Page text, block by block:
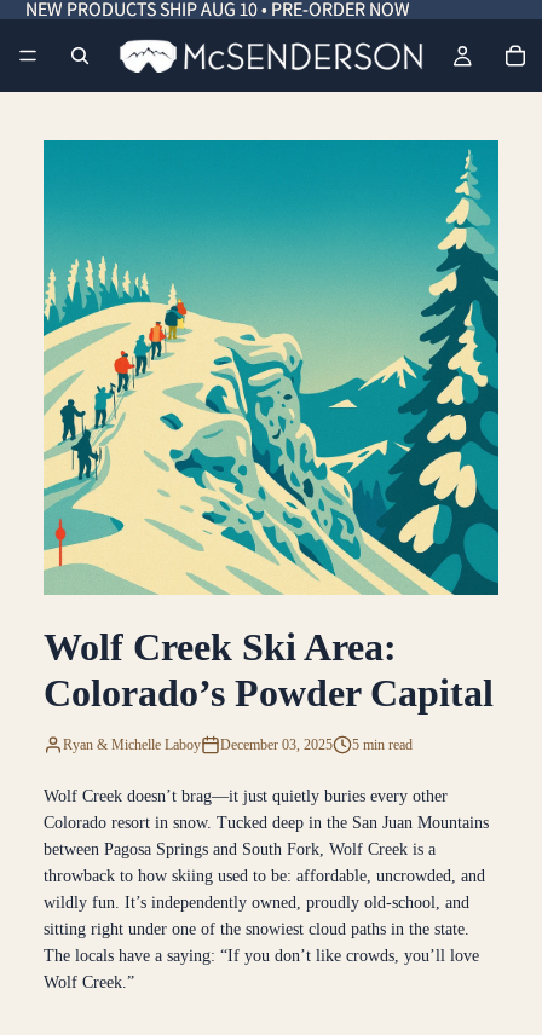
NEW PRODUCTS SHIP AUG 10 • PRE-ORDER NOW
NEW PRODUCTS SHIP AUG 10 • PRE-ORDER NOW
Wolf Creek Ski Area:
Colorado’s Powder Capital
Ryan & Michelle Laboy December 03, 2025 5 min read
Wolf Creek doesn’t brag—it just quietly buries every other
Colorado resort in snow. Tucked deep in the San Juan Mountains
between Pagosa Springs and South Fork, Wolf Creek is a
throwback to how skiing used to be: affordable, uncrowded, and
wildly fun. It’s independently owned, proudly old-school, and
sitting right under one of the snowiest cloud paths in the state.
The locals have a saying: “If you don’t like crowds, you’ll love
Wolf Creek.”